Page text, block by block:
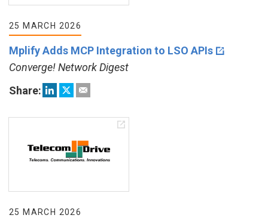
25 MARCH 2026
Mplify Adds MCP Integration to LSO APIs
Converge! Network Digest
Share:
25 MARCH 2026